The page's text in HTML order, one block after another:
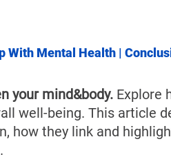
With Mental Health |
your mind&body. Explore
well-being. This article
how they link and